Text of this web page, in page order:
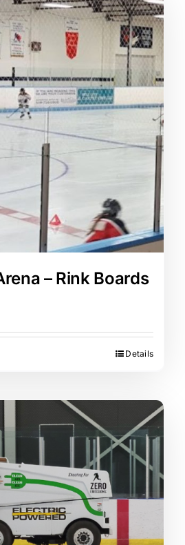
– Rink Boards
Details